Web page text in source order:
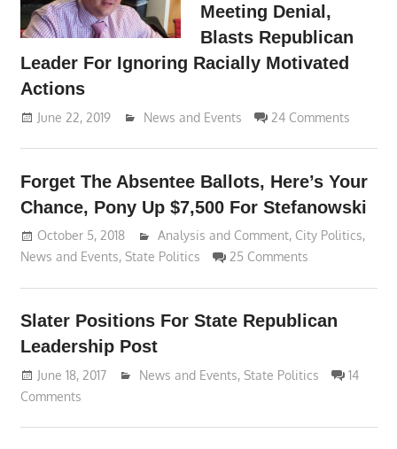
Meeting Denial,
Blasts Republican
Leader For Ignoring Racially Motivated
Actions
June 22, 2019 Lennie Grimaldi
News and Events 24 Comments
Forget The Absentee Ballots, Here’s Your
Chance, Pony Up $7,500 For Stefanowski
October 5, 2018 Lennie Grimaldi
Analysis and Comment, City Politics,
News and Events, State Politics 25 Comments
Slater Positions For State Republican
Leadership Post
June 18, 2017 Lennie Grimaldi
News and Events, State Politics
14
Comments